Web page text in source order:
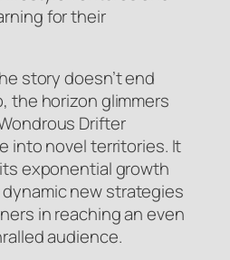
for their
story doesn’t end
the horizon glimmers
Drifter
into novel territories. It
exponential growth
new strategies
in reaching an even
audience.